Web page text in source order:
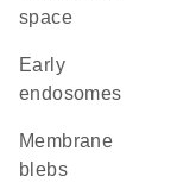
space
early
endosomes
membrane
blebs